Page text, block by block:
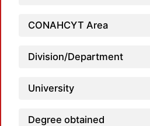
CONAHCYT Area
Division/Department
University
Degree obtained